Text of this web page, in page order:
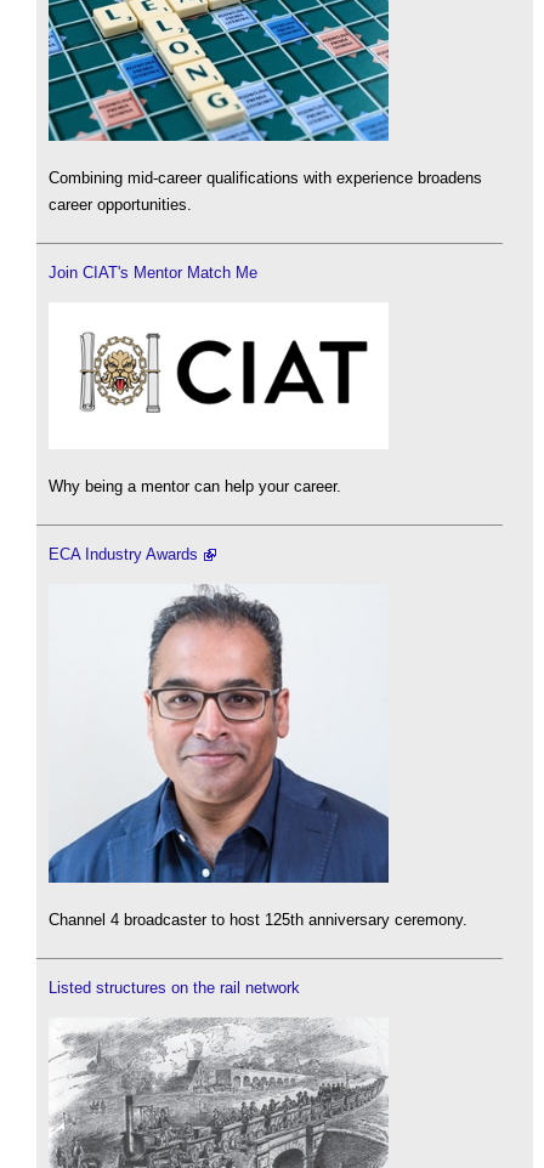
Combining mid-career qualifications with experience broadens
career opportunities.
Join CIAT's Mentor Match Me
Why being a mentor can help your career.
ECA Industry Awards
Channel 4 broadcaster to host 125th anniversary ceremony.
Listed structures on the rail network